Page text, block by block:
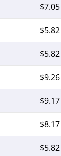
$7.05
$5.82
$5.82
$9.26
$9.17
$8.17
$5.82